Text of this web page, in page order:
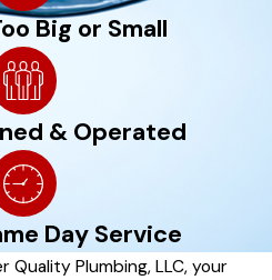
Big or Small
& Operated
Day Service
Quality Plumbing, LLC, your